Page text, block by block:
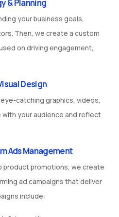
& Planning
your business goals,
Then, we create a custom
on driving engagement,
Design
catching graphics, videos,
your audience and reflect
Ads Management
product promotions, we create
ad campaigns that deliver
include: